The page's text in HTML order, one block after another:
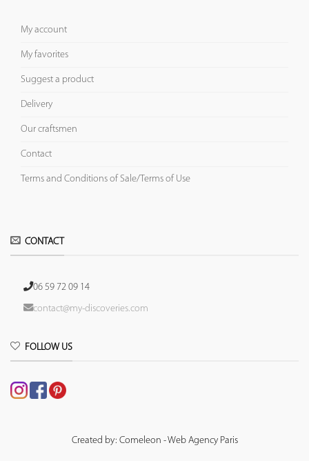
My account
My favorites
Suggest a product
Delivery
Our craftsmen
Contact
Terms and Conditions of Sale/Terms of Use
CONTACT
06 59 72 09 14
contact@my-discoveries.com
FOLLOW US
Created by: Comeleon - Web Agency Paris